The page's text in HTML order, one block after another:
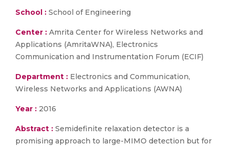
School : School of Engineering
Center : Amrita Center for Wireless Networks and
Applications (AmritaWNA), Electronics
Communication and Instrumentation Forum (ECIF)
Department : Electronics and Communication,
Wireless Networks and Applications (AWNA)
Year : 2016
Abstract : Semidefinite relaxation detector is a
promising approach to large-MIMO detection but for